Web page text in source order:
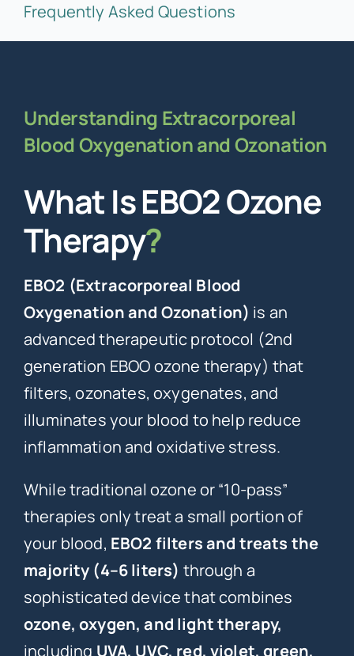
Frequently Asked Questions
Understanding Extracorporeal
Blood Oxygenation and Ozonation
What Is EBO2 Ozone
Therapy?
EBO2 (Extracorporeal Blood
Oxygenation and Ozonation) is an
advanced therapeutic protocol (2nd
generation EBOO ozone therapy) that
filters, ozonates, oxygenates, and
illuminates your blood to help reduce
inflammation and oxidative stress.
While traditional ozone or “10-pass”
therapies only treat a small portion of
your blood, EBO2 filters and treats the
majority (4–6 liters) through a
sophisticated device that combines
ozone, oxygen, and light therapy,
including UVA, UVC, red, violet, green,